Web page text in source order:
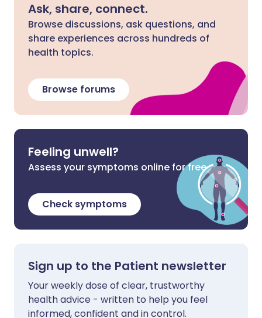
Ask, share, connect.
Browse discussions, ask questions, and
share experiences across hundreds of
health topics.
Browse forums
Feeling unwell?
Assess your symptoms online for free
Check symptoms
Sign up to the Patient newsletter
Your weekly dose of clear, trustworthy
health advice - written to help you feel
informed, confident and in control.